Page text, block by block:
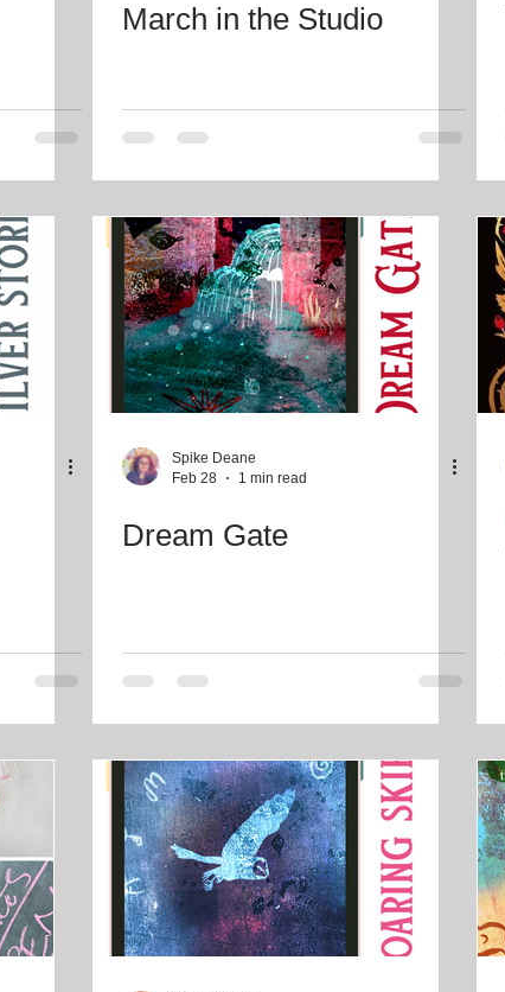
March in the Studio
Spike Deane
Feb 28
1 min read
Dream Gate